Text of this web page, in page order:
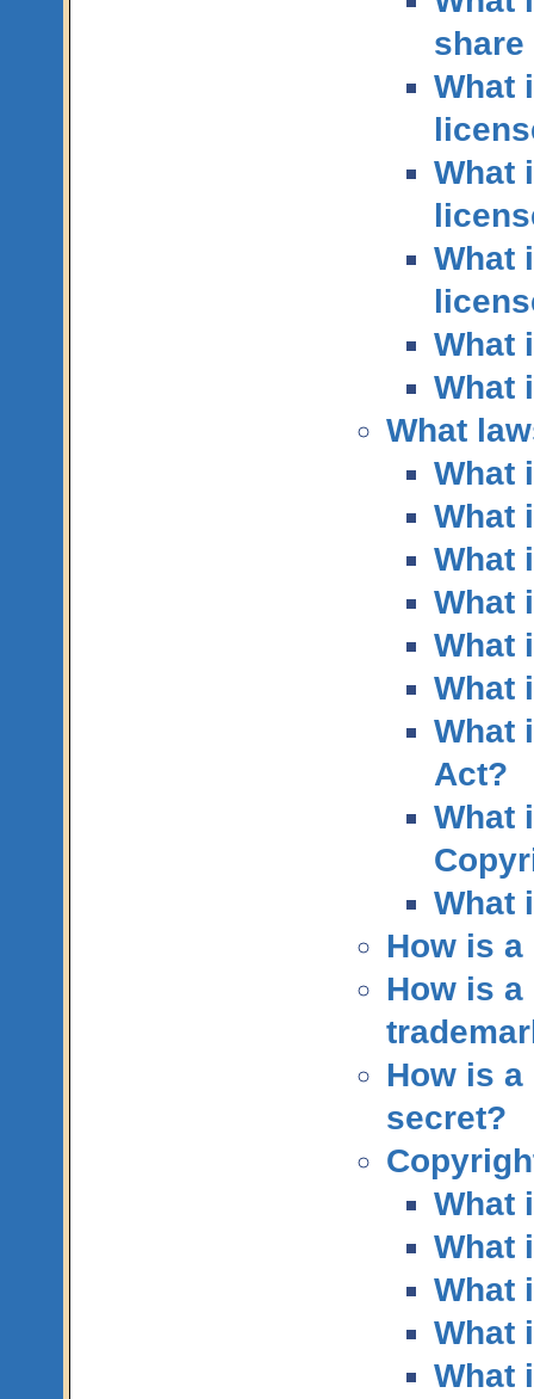
What
What
What
What
What
What
What
What
What
What
What
What
What
Act?
What
What
How is
How is
How is
secret?
What
What
What
What
What